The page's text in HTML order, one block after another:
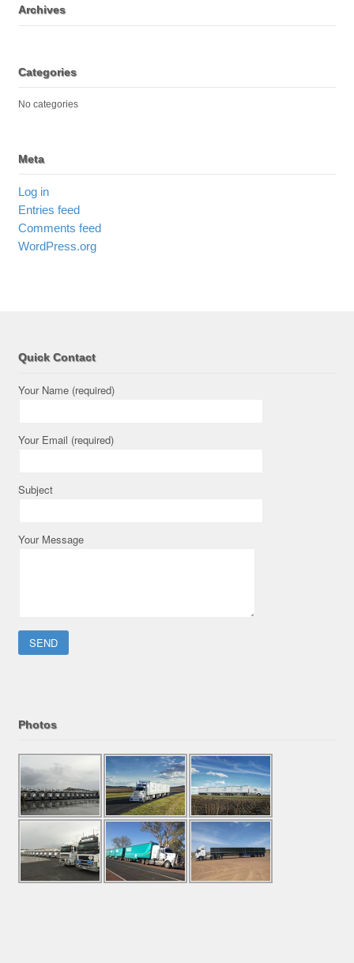
Archives
Categories
No categories
Meta
Log in
Entries feed
Comments feed
WordPress.org
Quick Contact
Your Name (required)
Your Email (required)
Subject
Your Message
Please leave this field empty.
Photos